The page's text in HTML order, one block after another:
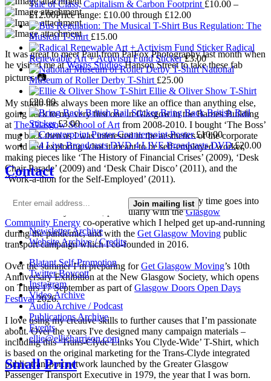
It was great to meet Paul from PalFox Photography last month when
he visited me atWasps StudiosHanson Street to take these fab
pictures 📷
My studio has always been more like an office than anything else,
going back to my very first one in Glasgow in the Barnes Building
at The Glasgow School of Art from 2008-2010. I bought ‘The Boss’
mug back then as I was interested in the aesthetics of the corporate
world and exploring what it meant to be self-employed worker,
making pieces like ‘The History of Financial Crises’ (2009), ‘Desk
Chair Parade’ (2009) and ‘Desk Chair Disco’ (2011), and the
‘Work-a-thon for the Self-Employed’ (2011).
I’m not making much art these days as nearly all my time goes into
local community activism, particularly with theGlasgow
Community Energy co-operative which I helped get up-and-running
during the pandemic, and with the Get Glasgow Moving public
transport campaign which I co-founded in 2016.
Over the summer I’m preparing forGet Glasgow Moving’s 10th
Anniversary Exhibition at the New Glasgow Society, which opens
on Thurs 17 September as part ofGlasgow Doors Open Days
Festival2026.
I love using my creative skills to further causes that I’m passionate
about. Over the years I've designed many campaign materials –
including this ‘Trans-Clyde Links You Clyde-Wide’ T-Shirt, which
is based on the original marketing for the Trans-Clyde integrated
public transport network launched by the Greater Glasgow
Passenger Transport Executive in 1979, the year that I was born.
Tale of Class, Capitalism & Carbon Footprint £10.00 –
£12.00Price range: £10.00 through £12.00
Bus Regulation: The
Musical T-Shirt £15.00
Radical
Renewable Art + Activism Fund Sticker £3.00
National
Museum of Roller Derby T-Shirt £25.00
Ellie & Oliver Show T-Shirt
£20.00
Bring Back British Rail
Sticker £3.00
Counterpoint Poster £10.00
4 LIVE Broadcasts DVD £20.00
Contact
Join mailing list
Newsletter Archive
Website Archive / Credits
Blatant Self-Promotion
Twitter Boycott
Instagram
Video Archive
Audio Archive / Podcast
Publications Archive
Events
ellie@ellieharrison.com
Small Print